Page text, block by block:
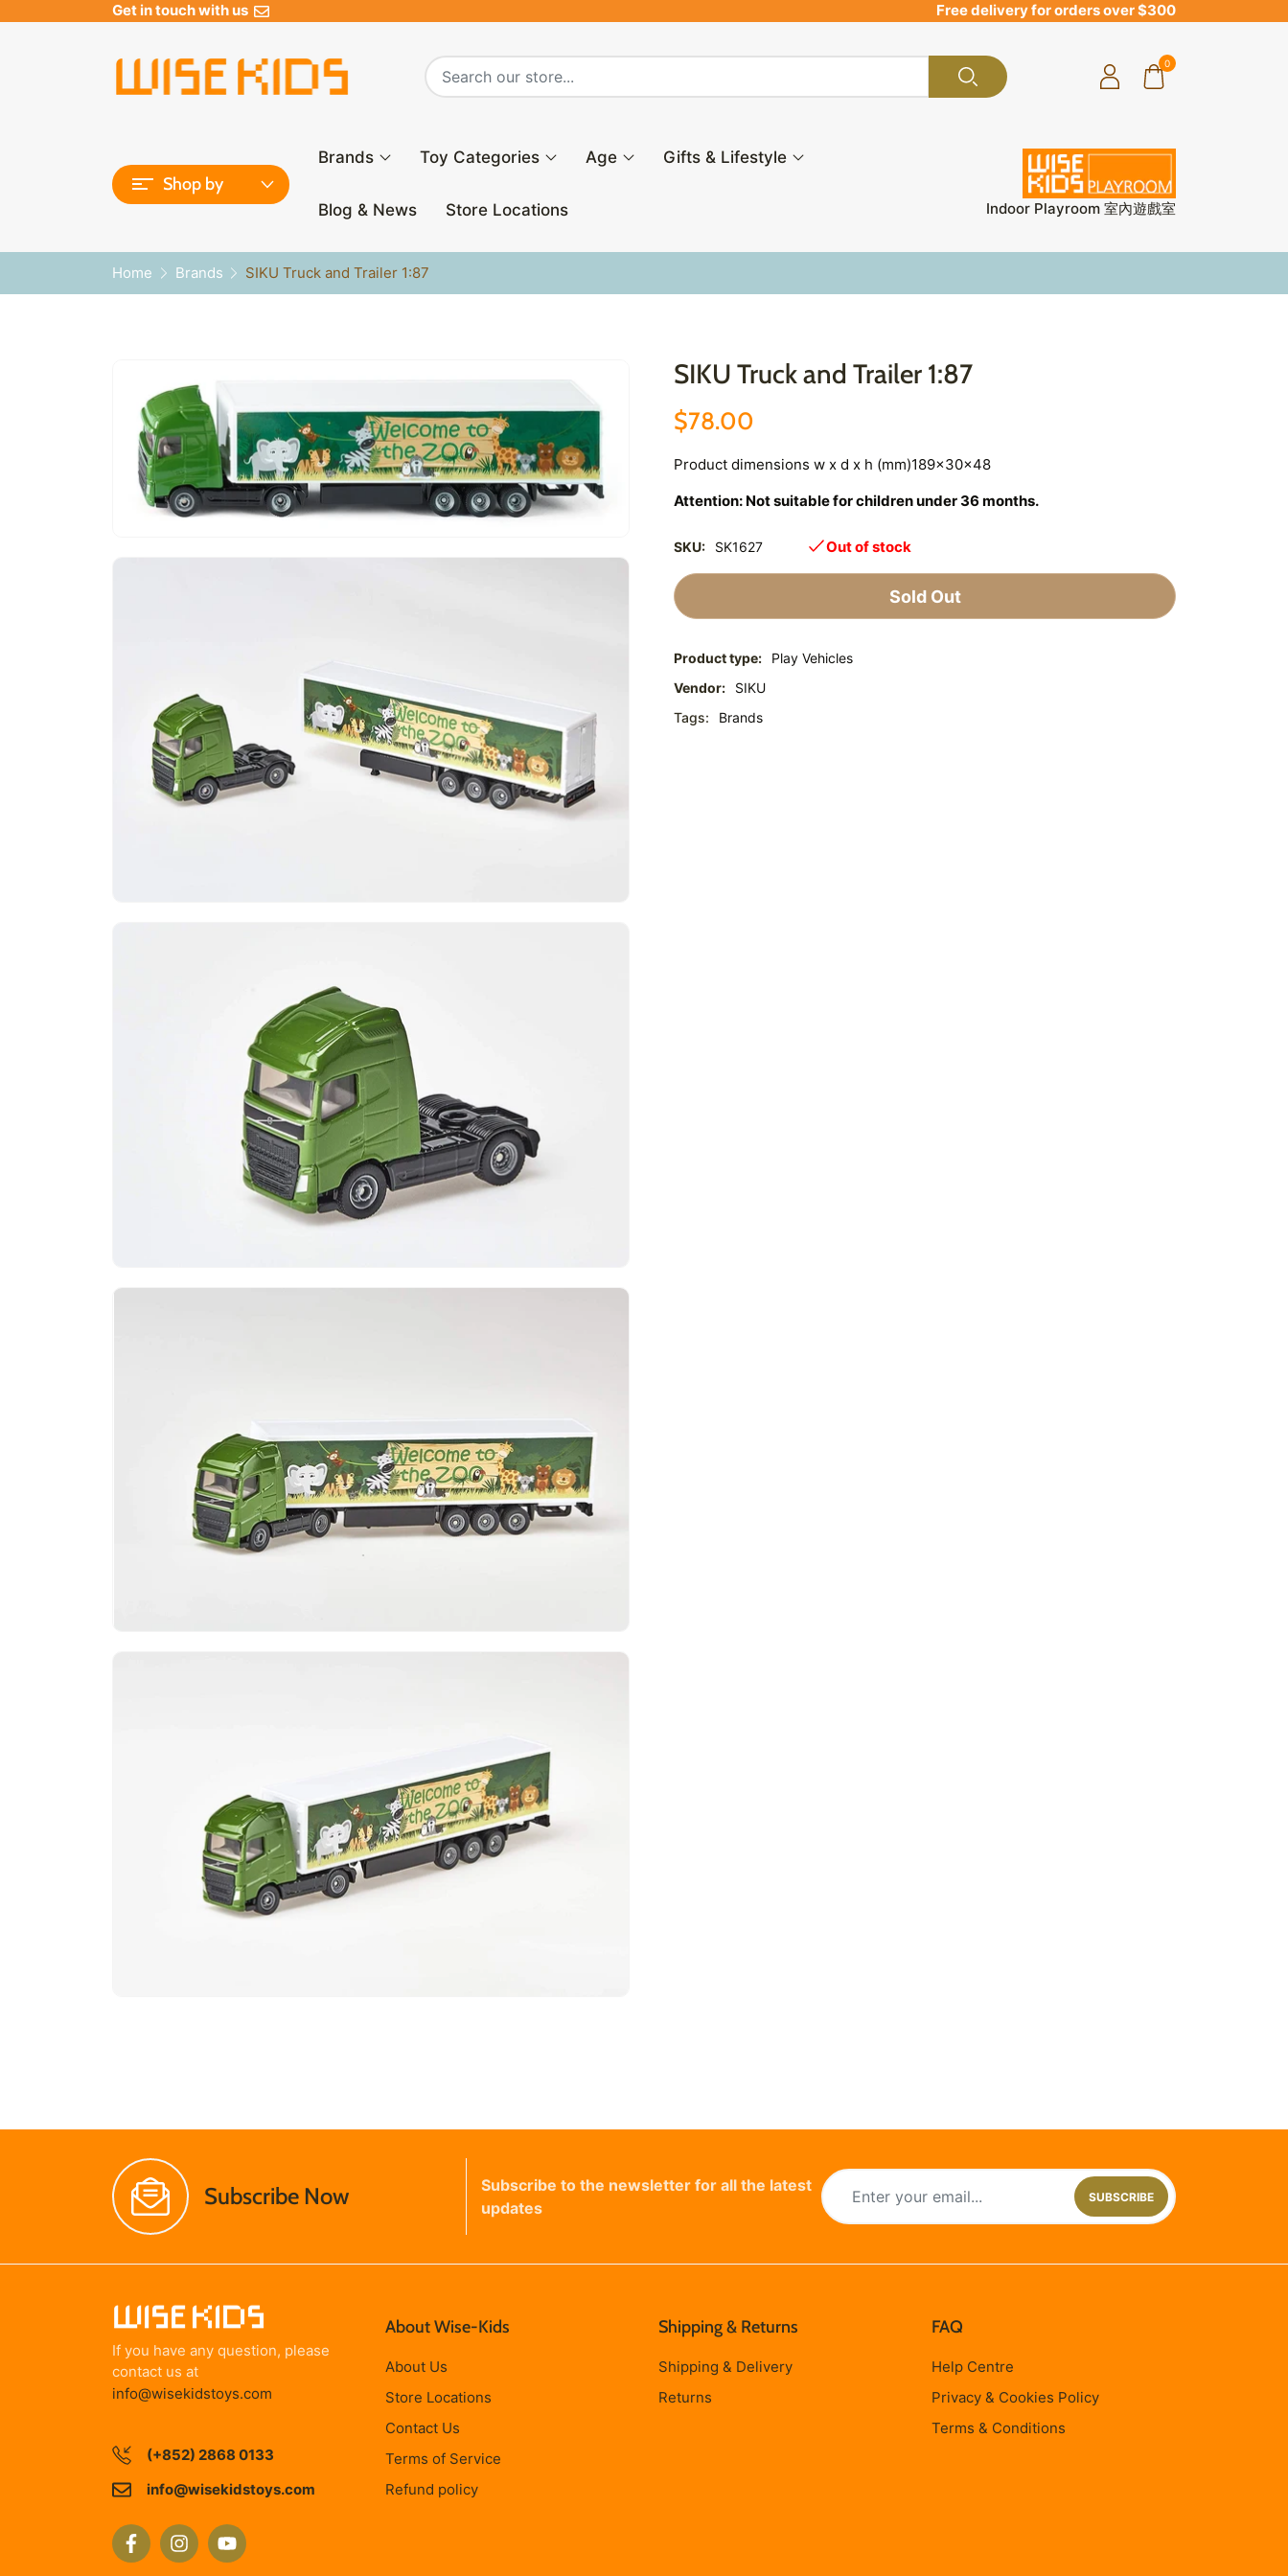
Get in touch with us Free delivery for orders over $300
0
Shop by
Brands Toy Categories Age Gifts & Lifestyle
Blog & News Store Locations Indoor Playroom 室內遊戲室
Home Brands SIKU Truck and Trailer 1:87
SIKU Truck and Trailer 1:87
$78.00
Product dimensions w x d x h (mm)189x30x48
Attention: Not suitable for children under 36 months.
SKU: SK1627 Out of stock
Sold Out
Product type:
Play Vehicles
Vendor:
SIKU
Tags:
Brands
Subscribe Now
Subscribe to the newsletter for all the latest
updates
SUBSCRIBE
If you have any question, please
contact us at
info@wisekidstoys.com
(+852) 2868 0133
info@wisekidstoys.com
About Wise-Kids
About Us
Store Locations
Contact Us
Terms of Service
Refund policy
Shipping & Returns
Shipping & Delivery
Returns
FAQ
Help Centre
Privacy & Cookies Policy
Terms & Conditions